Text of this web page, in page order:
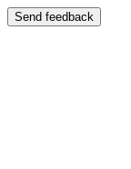
Send feedback